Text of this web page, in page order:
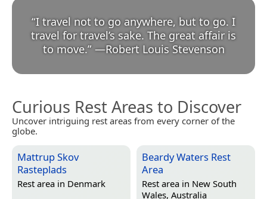
“I travel not to go anywhere, but to go. I
travel for travel’s sake. The great affair is
to move.” —Robert Louis Stevenson
Curious Rest Areas to Discover
Uncover intriguing rest areas from every corner of the
globe.
Mattrup Skov
Rasteplads
Rest area in Denmark
Beardy Waters Rest
Area
Rest area in New South
Wales, Australia